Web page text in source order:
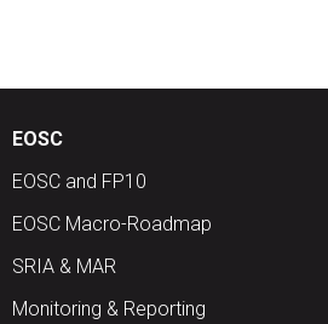
EOSC
EOSC and FP10
EOSC Macro-Roadmap
SRIA & MAR
Monitoring & Reporting